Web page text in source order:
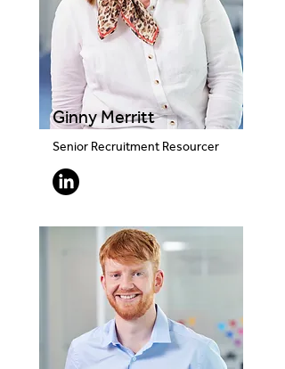
Ginny Merritt
Senior Recruitment Resourcer